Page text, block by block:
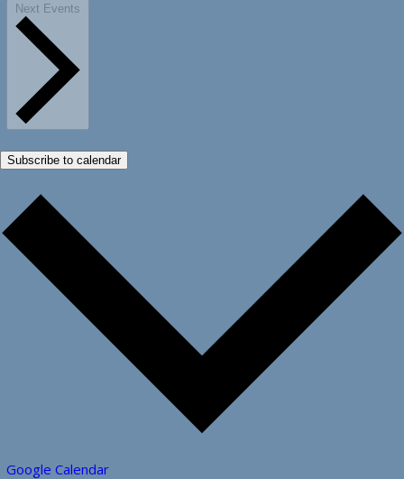
Next Events
Subscribe to calendar
Google Calendar